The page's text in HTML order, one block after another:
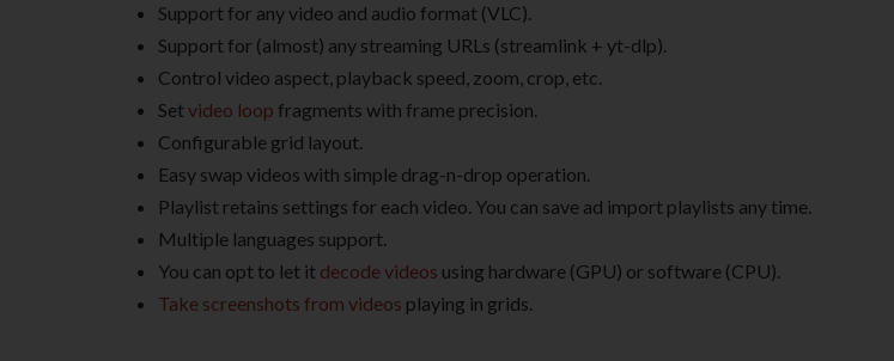
Support for any video and audio format (VLC).
Support for (almost) any streaming URLs (streamlink + yt-dlp).
Control video aspect, playback speed, zoom, crop, etc.
Setvideo loop fragments with frame precision.
Configurable grid layout.
Easy swap videos with simple drag-n-drop operation.
Playlist retains settings for each video. You can save ad import playlists any time.
Multiple languages support.
You can opt to let it decode videos using hardware (GPU) or software (CPU).
Take screenshots from videos playing in grids.